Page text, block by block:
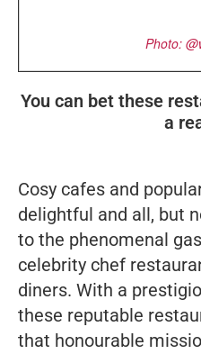
Photo:
You can bet these
a
Cosy cafes and
delightful and all, but
to the phenomenal
celebrity chef
diners. With a
these reputable
that honourable